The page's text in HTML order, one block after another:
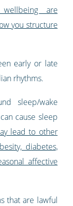
wellbeing are
you structure
early or late
rhythms.
sleep/wake
cause sleep
lead to other
diabetes,
affective
that are lawful